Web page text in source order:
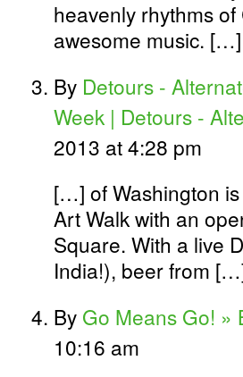
heavenly rhythms of
awesome music. […]
By Detours -
Week | Detours -
2013 at 4:28 pm
[…] of Washington
Art Walk with an
Square. With a live
India!), beer from
By Go Means Go! »
10:16 am